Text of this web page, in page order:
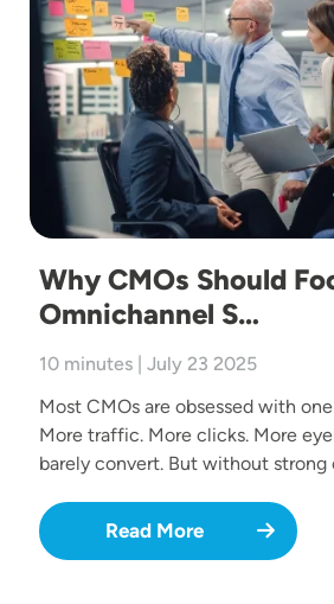
Why CMOs Should
Omnichannel S…
10 minutes | July 23 2025
Most CMOs are obsessed with
More traffic. More clicks. More
barely convert. But without strong
Read More